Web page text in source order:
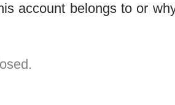
account belongs to or